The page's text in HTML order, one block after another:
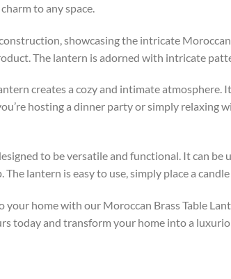
to any space.
showcasing the intricate
The lantern is adorned with intricate
creates a cozy and intimate atmosphere.
hosting a dinner party or simply relaxing
to be versatile and functional. It can
The lantern is easy to use, simply place a
home with our Moroccan Brass Table
today and transform your home into a